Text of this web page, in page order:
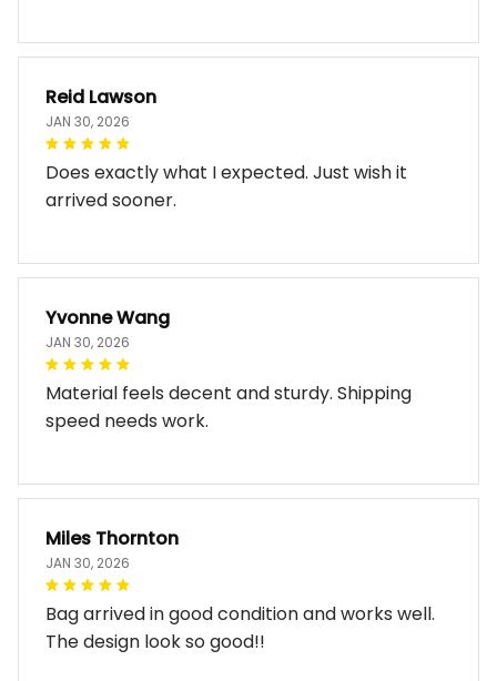
Reid Lawson
JAN 30, 2026
Does exactly what I expected. Just wish it
arrived sooner.
Yvonne Wang
JAN 30, 2026
Material feels decent and sturdy. Shipping
speed needs work.
Miles Thornton
JAN 30, 2026
Bag arrived in good condition and works well.
The design look so good!!